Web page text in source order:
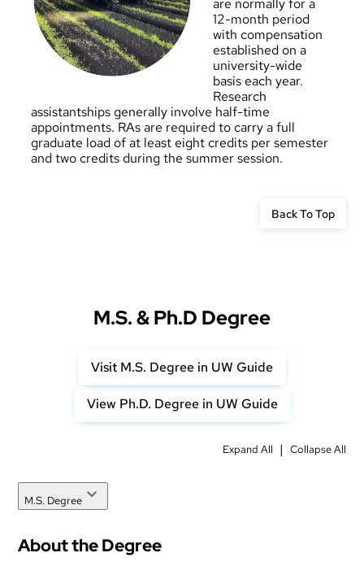
are normally for a
12-month period
with compensation
established on a
university-wide
basis each year.
Research
assistantships generally involve half-time
appointments. RAs are required to carry a full
graduate load of at least eight credits per semester
and two credits during the summer session.
Back To Top
M.S. & Ph.D Degree
Visit M.S. Degree in UW Guide
View Ph.D. Degree in UW Guide
Expand All | Collapse All
M.S. Degree
About the Degree